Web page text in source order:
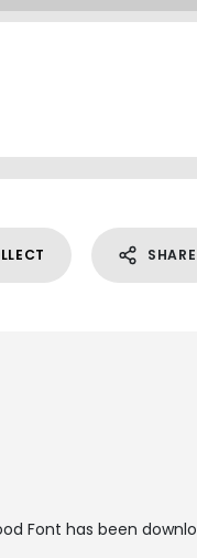
SHARE
Font has been